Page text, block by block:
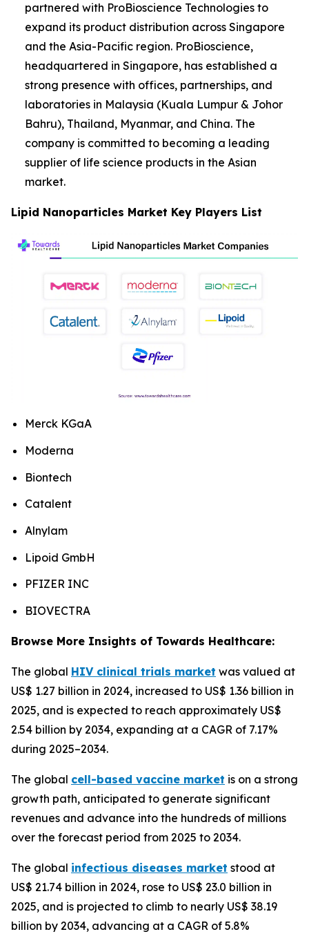
partnered with ProBioscience Technologies to
expand its product distribution across Singapore
and the Asia-Pacific region. ProBioscience,
headquartered in Singapore, has established a
strong presence with offices, partnerships, and
laboratories in Malaysia (Kuala Lumpur & Johor
Bahru), Thailand, Myanmar, and China. The
company is committed to becoming a leading
supplier of life science products in the Asian
market.
Lipid Nanoparticles Market Key Players List
Merck KGaA
Moderna
Biontech
Catalent
Alnylam
Lipoid GmbH
PFIZER INC
BIOVECTRA
Browse More Insights of Towards Healthcare:
The global HIV clinical trials market was valued at
US$ 1.27 billion in 2024, increased to US$ 1.36 billion in
2025, and is expected to reach approximately US$
2.54 billion by 2034, expanding at a CAGR of 7.17%
during 2025–2034.
The global cell-based vaccine market is on a strong
growth path, anticipated to generate significant
revenues and advance into the hundreds of millions
over the forecast period from 2025 to 2034.
The global infectious diseases market stood at
US$ 21.74 billion in 2024, rose to US$ 23.0 billion in
2025, and is projected to climb to nearly US$ 38.19
billion by 2034, advancing at a CAGR of 5.8%